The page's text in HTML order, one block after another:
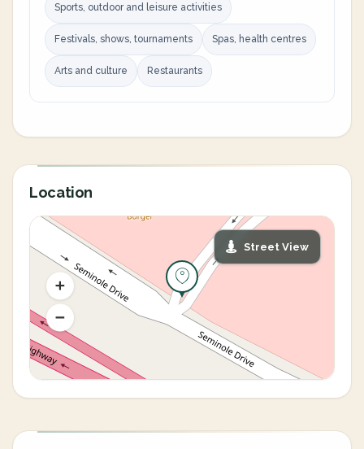
Sports, outdoor and leisure activities
Festivals, shows, tournaments Spas, health centres
Arts and culture Restaurants
Location
Street View